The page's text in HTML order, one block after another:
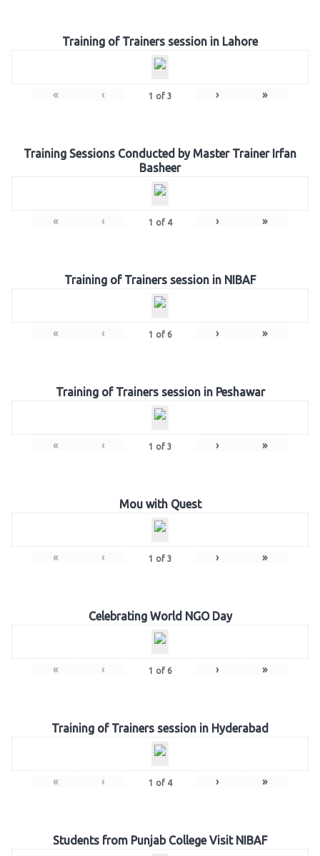
Training of Trainers session in Lahore
« ‹ 1 of 3 › »
Training Sessions Conducted by Master Trainer Irfan
Basheer
« ‹ 1 of 4 › »
Training of Trainers session in NIBAF
« ‹ 1 of 6 › »
Training of Trainers session in Peshawar
« ‹ 1 of 3 › »
Mou with Quest
« ‹ 1 of 3 › »
Celebrating World NGO Day
« ‹ 1 of 6 › »
Training of Trainers session in Hyderabad
« ‹ 1 of 4 › »
Students from Punjab College Visit NIBAF